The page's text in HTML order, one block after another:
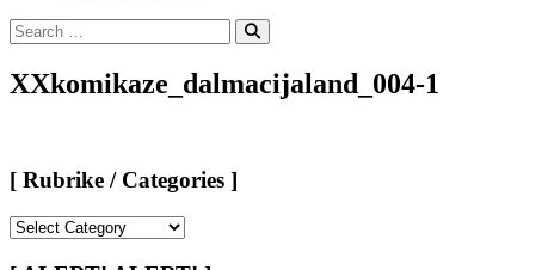
Search
for:
Search
XXkomikaze_dalmacijaland_004-1
[ Rubrike / Categories ]